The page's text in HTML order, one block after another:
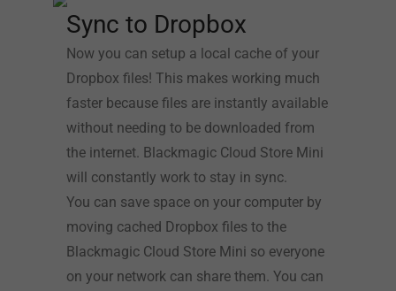
Sync to Dropbox
Now you can setup a local cache of your
Dropbox files! This makes working much
faster because files are instantly available
without needing to be downloaded from
the internet. Blackmagic Cloud Store Mini
will constantly work to stay in sync.
You can save space on your computer by
moving cached Dropbox files to the
Blackmagic Cloud Store Mini so everyone
on your network can share them. You can